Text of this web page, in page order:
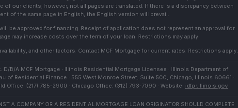
our clients; however, not all pages are translated. If there is a discrepancy between
of the same page in English, the English version will prevail.
be approved for financing. Receipt of application does not represent an approval for
may increase costs over the term of your loan. Restrictions may apply.
and other factors. Contact MCF Mortgage for current rates. Restrictions apply.
D/B/A MCF Mortgage · Illinois Residential Mortgage Licensee · Illinois Department of
of Residential Finance · 555 West Monroe Street, Suite 500, Chicago, Illinois 60661 ·
(217) 785-2900 · Chicago Office: (312) 793-7090 · Website: idfpr.illinois.gov
A COMPANY OR A RESIDENTIAL MORTGAGE LOAN ORIGINATOR SHOULD COMPLETE